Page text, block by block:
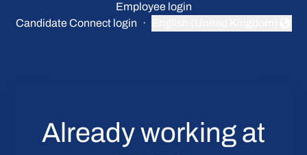
Employee login
Candidate Connect login ·
Change language
Already working at